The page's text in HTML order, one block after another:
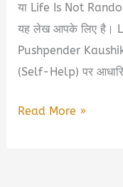
या Life Is Not
यह लेख आपके लिए है।
Pushpender
(Self-Help) पर
Life
Read More »